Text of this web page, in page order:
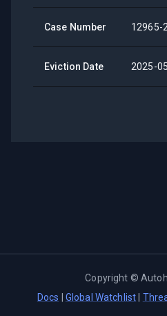
Case Number 12965-
Eviction Date 2025-
Copyright ©
Docs
Global Watchlist